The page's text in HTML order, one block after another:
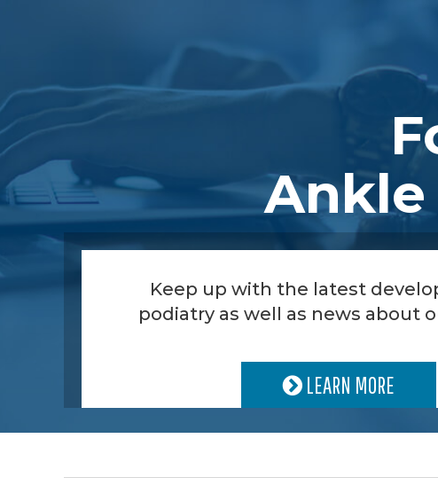
Ankle
Keep up with the latest
podiatry as well as news about
LEARN MORE